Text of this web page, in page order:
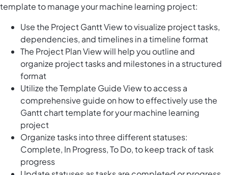
template to manage your machine learning project:
Use the Project Gantt View to visualize project tasks,
dependencies, and timelines in a timeline format
The Project Plan View will help you outline and
organize project tasks and milestones in a structured
format
Utilize the Template Guide View to access a
comprehensive guide on how to effectively use the
Gantt chart template for your machine learning
project
Organize tasks into three different statuses:
Complete, In Progress, To Do, to keep track of task
progress